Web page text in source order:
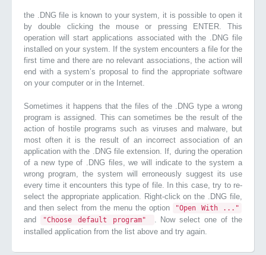
the .DNG file is known to your system, it is possible to open it
by double clicking the mouse or pressing ENTER. This
operation will start applications associated with the .DNG file
installed on your system. If the system encounters a file for the
first time and there are no relevant associations, the action will
end with a system’s proposal to find the appropriate software
on your computer or in the Internet.
Sometimes it happens that the files of the .DNG type a wrong
program is assigned. This can sometimes be the result of the
action of hostile programs such as viruses and malware, but
most often it is the result of an incorrect association of an
application with the .DNG file extension. If, during the operation
of a new type of .DNG files, we will indicate to the system a
wrong program, the system will erroneously suggest its use
every time it encounters this type of file. In this case, try to re-
select the appropriate application. Right-click on the .DNG file,
and then select from the menu the option
"Open With ..."
and "Choose default program"
. Now select one of the
installed application from the list above and try again.